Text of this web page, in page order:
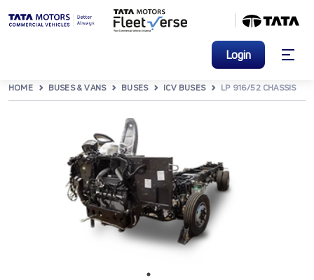
Login
HOME BUSES & VANS BUSES ICV BUSES LP 916/52 CHASSIS